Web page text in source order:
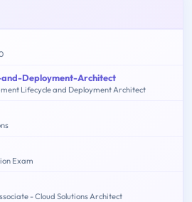
Deployment-Architect
Lifecycle and Deployment Architect
Exam
- Cloud Solutions Architect